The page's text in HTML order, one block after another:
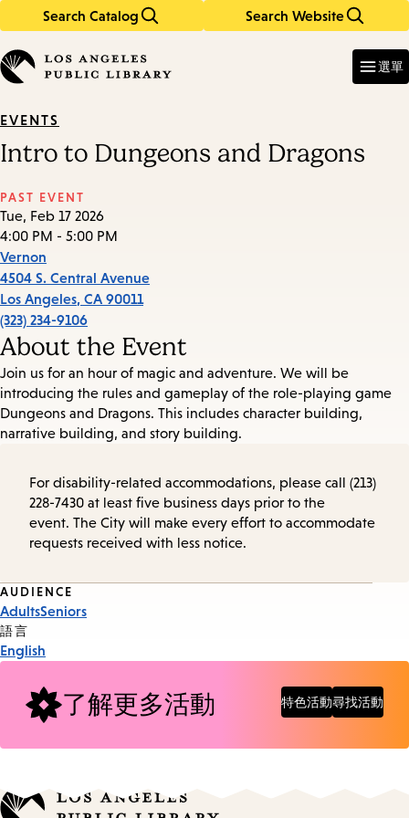
Search Catalog Search Website
in
keywords
選單
EVENTS
Intro to Dungeons and Dragons
PAST EVENT
Tue, Feb 17 2026
4:00 PM - 5:00 PM
Vernon
4504 S. Central Avenue
Los Angeles, CA 90011
(323) 234-9106
About the Event
Join us for an hour of magic and adventure. We will be
introducing the rules and gameplay of the role-playing game
Dungeons and Dragons. This includes character building,
narrative building, and story building.
For disability-related accommodations, please call (213)
228-7430 at least five business days prior to the
event. The City will make every effort to accommodate
requests received with less notice.
Event
Tags
AUDIENCE
AdultsSeniors
語言
English
了解更多活動 特色活動尋找活動